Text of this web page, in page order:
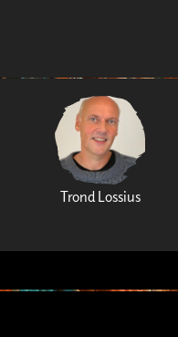
Trond Lossius